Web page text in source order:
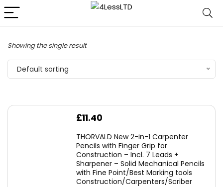
Showing the single result
Default sorting
£11.40
THORVALD New 2-in-1 Carpenter
Pencils with Finger Grip for
Construction – Incl. 7 Leads +
Sharpener – Solid Mechanical Pencils
with Fine Point/Best Marking tools
Construction/Carpenters/Scriber